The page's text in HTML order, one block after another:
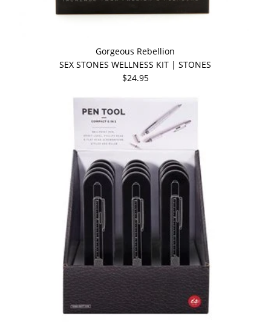
Gorgeous Rebellion
SEX STONES WELLNESS KIT | STONES
$24.95